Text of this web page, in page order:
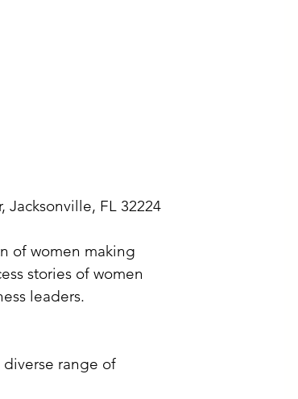
Jacksonville, FL 32224
of women making
stories of women
leaders.
diverse range of